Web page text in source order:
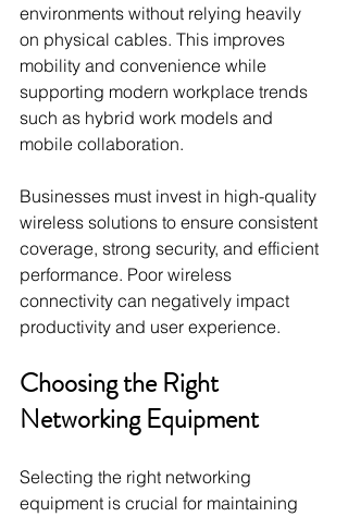
environments without relying heavily
on physical cables. This improves
mobility and convenience while
supporting modern workplace trends
such as hybrid work models and
mobile collaboration.
Businesses must invest in high-quality
wireless solutions to ensure consistent
coverage, strong security, and efficient
performance. Poor wireless
connectivity can negatively impact
productivity and user experience.
Choosing the Right
Networking Equipment
Selecting the right networking
equipment is crucial for maintaining